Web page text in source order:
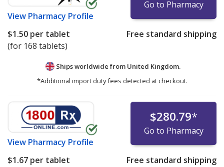
View Pharmacy Profile
Go to Pharmacy
$1.50 per tablet
(for 168 tablets)
Free standard shipping
Ships worldwide from United Kingdom.
*Additional import duty fees detected at checkout.
View Pharmacy Profile
$280.79*
Go to Pharmacy
$1.67 per tablet
Free standard shipping